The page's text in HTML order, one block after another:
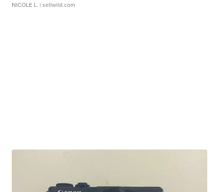
NICOLE L. | sellwild.com